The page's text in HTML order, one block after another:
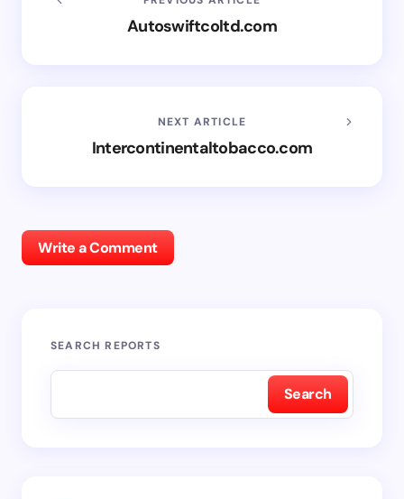
Autoswiftcoltd.com
NEXT ARTICLE
Intercontinentaltobacco.com
Write a Comment
SEARCH REPORTS
Search